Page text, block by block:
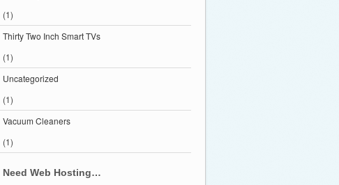
(1)
Thirty Two Inch Smart TVs
(1)
Uncategorized
(1)
Vacuum Cleaners
(1)
Need Web Hosting…